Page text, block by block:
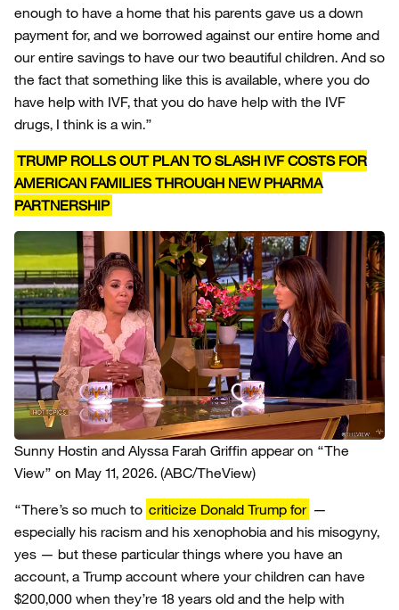
enough to have a home that his parents gave us a down
payment for, and we borrowed against our entire home and
our entire savings to have our two beautiful children. And so
the fact that something like this is available, where you do
have help with IVF, that you do have help with the IVF
drugs, I think is a win.”
TRUMP ROLLS OUT PLAN TO SLASH IVF COSTS FOR
AMERICAN FAMILIES THROUGH NEW PHARMA
PARTNERSHIP
Sunny Hostin and Alyssa Farah Griffin appear on “The
View” on May 11, 2026. (ABC/TheView)
“There’s so much to criticize Donald Trump for —
especially his racism and his xenophobia and his misogyny,
yes — but these particular things where you have an
account, a Trump account where your children can have
$200,000 when they’re 18 years old and the help with